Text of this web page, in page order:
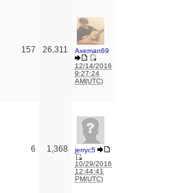
157 26,311
Axeman69
12/14/2016
9:27:24
AM(UTC)
6 1,368
jerryc5
10/29/2016
12:44:41
PM(UTC)